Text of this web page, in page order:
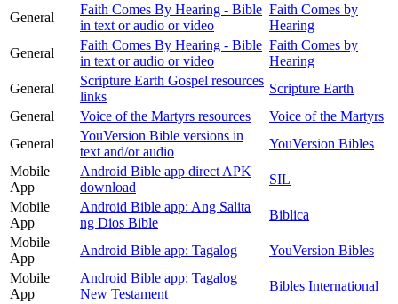
General
Faith Comes By Hearing - Bible
in text or audio or video
Faith Comes by
Hearing
General
Faith Comes By Hearing - Bible
in text or audio or video
Faith Comes by
Hearing
General
Scripture Earth Gospel resources
links
Scripture Earth
General
Voice of the Martyrs resources
Voice of the Martyrs
General
YouVersion Bible versions in
text and/or audio
YouVersion Bibles
Mobile
App
Android Bible app direct APK
download
SIL
Mobile
App
Android Bible app: Ang Salita
ng Dios Bible
Biblica
Mobile
App
Android Bible app: Tagalog
YouVersion Bibles
Mobile
App
Android Bible app: Tagalog
New Testament
Bibles International